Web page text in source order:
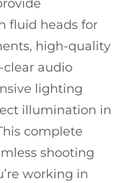
fluid heads for
high-quality
clear audio
lighting
illumination in
complete
shooting
working in